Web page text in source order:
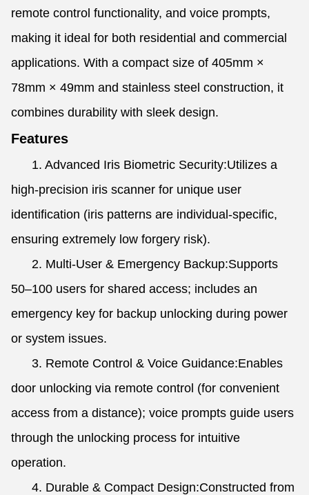
remote control functionality, and voice prompts,
making it ideal for both residential and commercial
applications. With a compact size of 405mm ×
78mm × 49mm and stainless steel construction, it
combines durability with sleek design.
Features
1. Advanced Iris Biometric Security:Utilizes a
high-precision iris scanner for unique user
identification (iris patterns are individual-specific,
ensuring extremely low forgery risk).
2. Multi-User & Emergency Backup:Supports
50–100 users for shared access; includes an
emergency key for backup unlocking during power
or system issues.
3. Remote Control & Voice Guidance:Enables
door unlocking via remote control (for convenient
access from a distance); voice prompts guide users
through the unlocking process for intuitive
operation.
4. Durable & Compact Design:Constructed from